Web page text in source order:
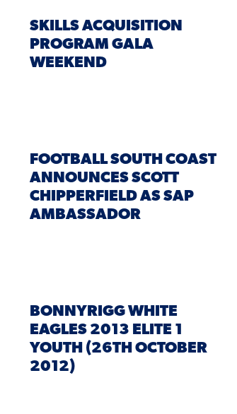
SKILLS ACQUISITION
PROGRAM GALA
WEEKEND
FOOTBALL SOUTH COAST
ANNOUNCES SCOTT
CHIPPERFIELD AS SAP
AMBASSADOR
BONNYRIGG WHITE
EAGLES 2013 ELITE 1
YOUTH (26TH OCTOBER
2012)